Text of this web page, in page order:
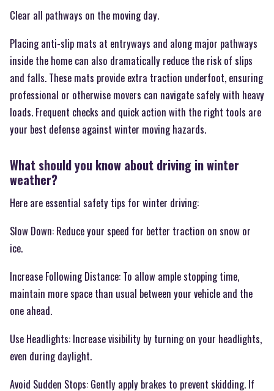
Clear all pathways on the moving day.
Placing anti-slip mats at entryways and along major pathways
inside the home can also dramatically reduce the risk of slips
and falls. These mats provide extra traction underfoot, ensuring
professional or otherwise movers can navigate safely with heavy
loads. Frequent checks and quick action with the right tools are
your best defense against winter moving hazards.
What should you know about driving in winter
weather?
Here are essential safety tips for winter driving:
Slow Down: Reduce your speed for better traction on snow or
ice.
Increase Following Distance: To allow ample stopping time,
maintain more space than usual between your vehicle and the
one ahead.
Use Headlights: Increase visibility by turning on your headlights,
even during daylight.
Avoid Sudden Stops: Gently apply brakes to prevent skidding. If